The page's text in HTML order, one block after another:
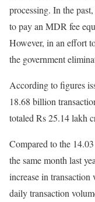
processing. In the
to pay an MDR fee
However, in an effort
the government
According to figures
18.68 billion
totaled Rs 25.14 lakh
Compared to the
the same month last
increase in transaction
daily transaction